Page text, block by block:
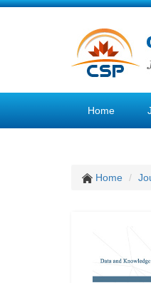
Home
Home